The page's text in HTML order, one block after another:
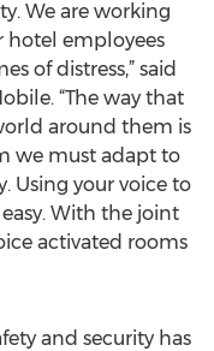
We are working
hotel employees
of distress,” said
“The way that
around them is
we must adapt to
Using your voice to
With the joint
activated rooms
and security has